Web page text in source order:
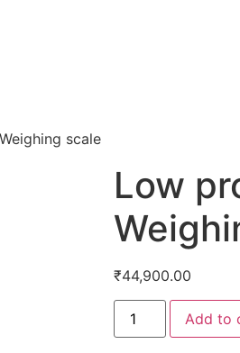
scale
Low
₹44,900.00
Low
profile
platform
Add to